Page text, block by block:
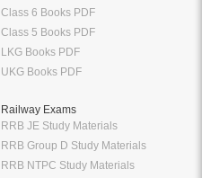
Class 6 Books PDF
Class 5 Books PDF
LKG Books PDF
UKG Books PDF
Railway Exams
RRB JE Study Materials
RRB Group D Study Materials
RRB NTPC Study Materials